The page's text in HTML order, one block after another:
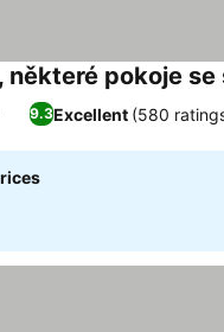
některé pokoje se
9.3Excellent (580